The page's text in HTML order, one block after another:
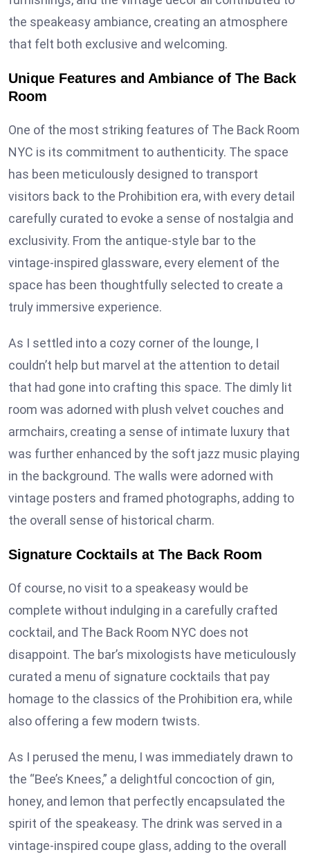
the speakeasy ambiance, creating an atmosphere
that felt both exclusive and welcoming.
Unique Features and Ambiance of The Back
Room
One of the most striking features of The Back Room
NYC is its commitment to authenticity. The space
has been meticulously designed to transport
visitors back to the Prohibition era, with every detail
carefully curated to evoke a sense of nostalgia and
exclusivity. From the antique-style bar to the
vintage-inspired glassware, every element of the
space has been thoughtfully selected to create a
truly immersive experience.
As I settled into a cozy corner of the lounge, I
couldn’t help but marvel at the attention to detail
that had gone into crafting this space. The dimly lit
room was adorned with plush velvet couches and
armchairs, creating a sense of intimate luxury that
was further enhanced by the soft jazz music playing
in the background. The walls were adorned with
vintage posters and framed photographs, adding to
the overall sense of historical charm.
Signature Cocktails at The Back Room
Of course, no visit to a speakeasy would be
complete without indulging in a carefully crafted
cocktail, and The Back Room NYC does not
disappoint. The bar’s mixologists have meticulously
curated a menu of signature cocktails that pay
homage to the classics of the Prohibition era, while
also offering a few modern twists.
As I perused the menu, I was immediately drawn to
the “Bee’s Knees,” a delightful concoction of gin,
honey, and lemon that perfectly encapsulated the
spirit of the speakeasy. The drink was served in a
vintage-inspired coupe glass, adding to the overall